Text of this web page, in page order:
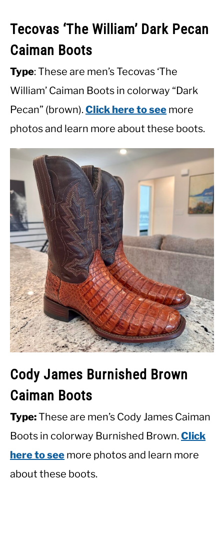
Tecovas ‘The William’ Dark Pecan
Caiman Boots
Type: These are men’s Tecovas ‘The
William’ Caiman Boots in colorway “Dark
Pecan” (brown).Click here to see more
photos and learn more about these boots.
Cody James Burnished Brown
Caiman Boots
Type:These are men’s Cody James Caiman
Boots in colorway Burnished Brown.Click
here to see more photos and learn more
about these boots.